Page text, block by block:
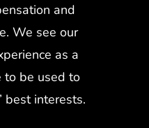
and
We see our
as a
to be used to
best interests.